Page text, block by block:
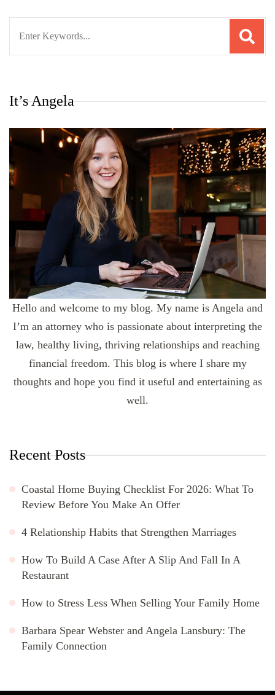
It’s Angela
Hello and welcome to my blog. My name is Angela and
I’m an attorney who is passionate about interpreting the
law, healthy living, thriving relationships and reaching
financial freedom. This blog is where I share my
thoughts and hope you find it useful and entertaining as
well.
Recent Posts
Coastal Home Buying Checklist For 2026: What To
Review Before You Make An Offer
4 Relationship Habits that Strengthen Marriages
How To Build A Case After A Slip And Fall In A
Restaurant
How to Stress Less When Selling Your Family Home
Barbara Spear Webster and Angela Lansbury: The
Family Connection